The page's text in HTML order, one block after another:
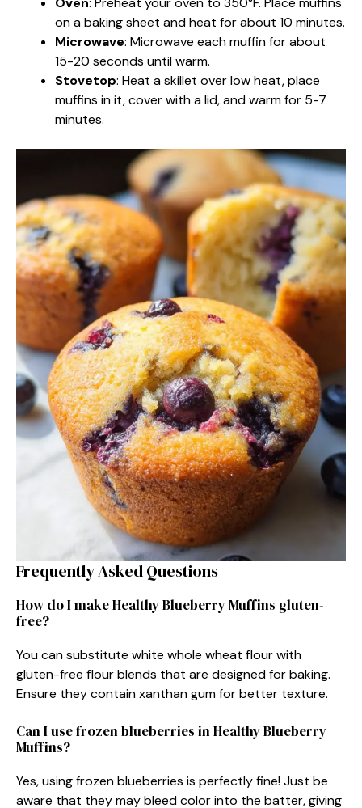
on a baking sheet and heat for about 10 minutes.
Microwave: Microwave each muffin for about
15-20 seconds until warm.
Stovetop: Heat a skillet over low heat, place
muffins in it, cover with a lid, and warm for 5-7
minutes.
Frequently Asked Questions
How do I make Healthy Blueberry Muffins gluten-
free?
You can substitute white whole wheat flour with
gluten-free flour blends that are designed for baking.
Ensure they contain xanthan gum for better texture.
Can I use frozen blueberries in Healthy Blueberry
Muffins?
Yes, using frozen blueberries is perfectly fine! Just be
aware that they may bleed color into the batter, giving